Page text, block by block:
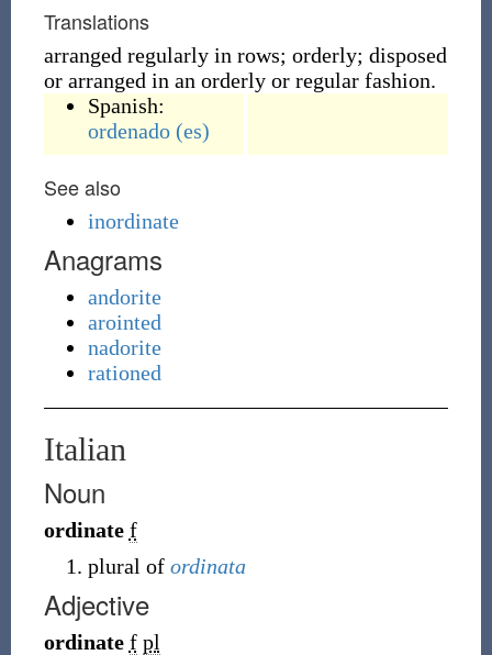
Translations
arranged regularly in rows; orderly; disposed
or arranged in an orderly or regular fashion.
Spanish:
ordenado (es)
See also
inordinate
Anagrams
andorite
arointed
nadorite
rationed
Italian
Noun
ordinate f
plural of ordinata
Adjective
ordinate f pl